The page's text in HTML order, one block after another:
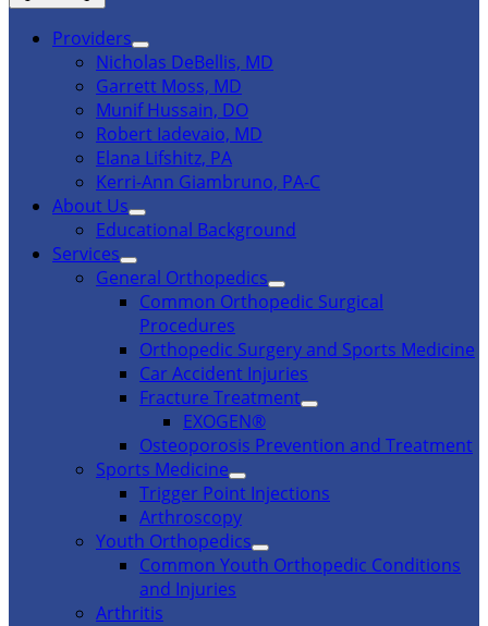
Providers
Nicholas DeBellis, MD
Garrett Moss, MD
Munif Hussain, DO
Robert Iadevaio, MD
Elana Lifshitz, PA
Kerri-Ann Giambruno, PA-C
About Us
Educational Background
Services
General Orthopedics
Common Orthopedic Surgical
Procedures
Orthopedic Surgery and Sports Medicine
Car Accident Injuries
Fracture Treatment
EXOGEN®
Osteoporosis Prevention and Treatment
Sports Medicine
Trigger Point Injections
Arthroscopy
Youth Orthopedics
Common Youth Orthopedic Conditions
and Injuries
Arthritis